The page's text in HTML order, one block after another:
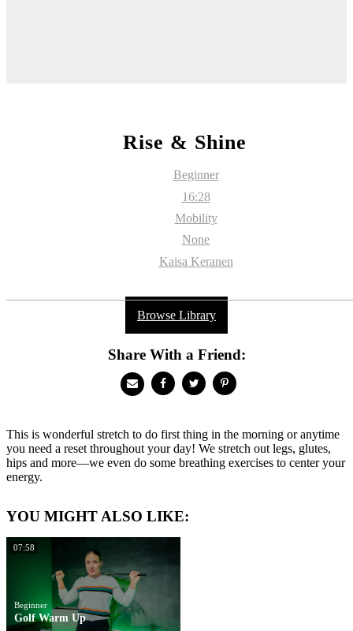
Rise & Shine
Beginner
16:28
Mobility
None
Kaisa Keranen
Browse Library
Share With a Friend:
This is wonderful stretch to do first thing in the morning or anytime
you need a reset throughout your day! We stretch out legs, glutes,
hips and more—we even do some breathing exercises to center your
energy.
YOU MIGHT ALSO LIKE:
07:58
Beginner
Golf Warm Up